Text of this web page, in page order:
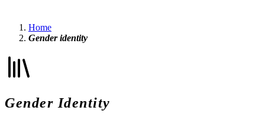
Home
Gender identity
Gender Identity